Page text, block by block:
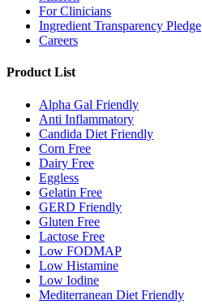
For Clinicians
Ingredient Transparency Pledge
Careers
Product List
Alpha Gal Friendly
Anti Inflammatory
Candida Diet Friendly
Corn Free
Dairy Free
Eggless
Gelatin Free
GERD Friendly
Gluten Free
Lactose Free
Low FODMAP
Low Histamine
Low Iodine
Mediterranean Diet Friendly